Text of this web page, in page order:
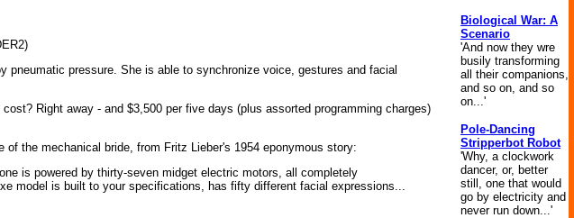
pneumatic pressure. She is able to synchronize voice, gestures and facial
Right away - and $3,500 per five days (plus assorted programming charges)
the mechanical bride, from Fritz Lieber's 1954 eponymous story:
is powered by thirty-seven midget electric motors, all completely
model is built to your specifications, has fifty different facial expressions...
Biological War: A
Scenario
'And now they wre
busily transforming
all their companions,
and so on, and so
on...'
Pole-Dancing
Stripperbot Robot
'Why, a clockwork
dancer, or, better
still, one that would
go by electricity and
never run down...'